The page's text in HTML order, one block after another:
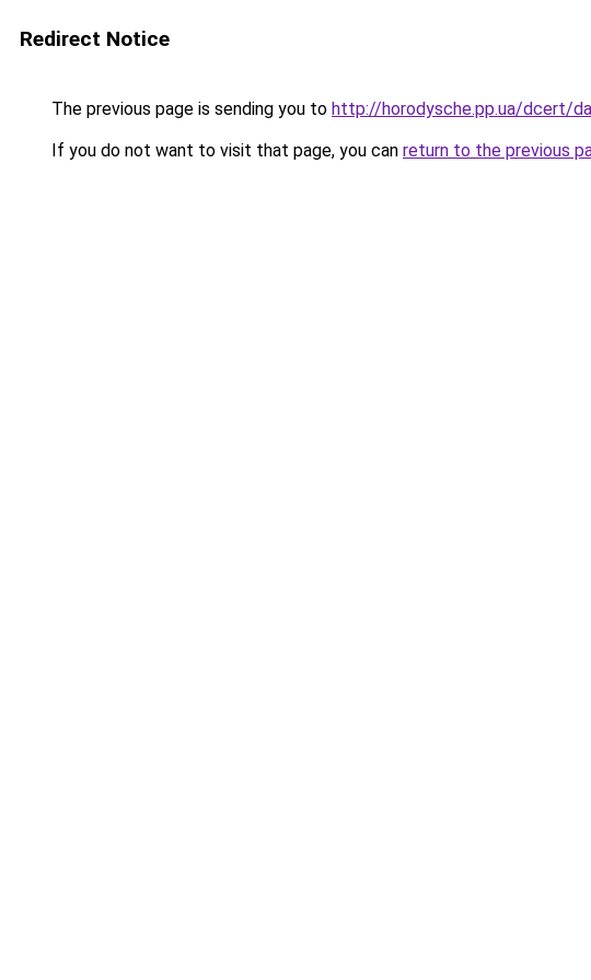
Redirect Notice
The previous page is sending you to http://horodysche.pp.ua/dcert/
If you do not want to visit that page, you can return to the previous